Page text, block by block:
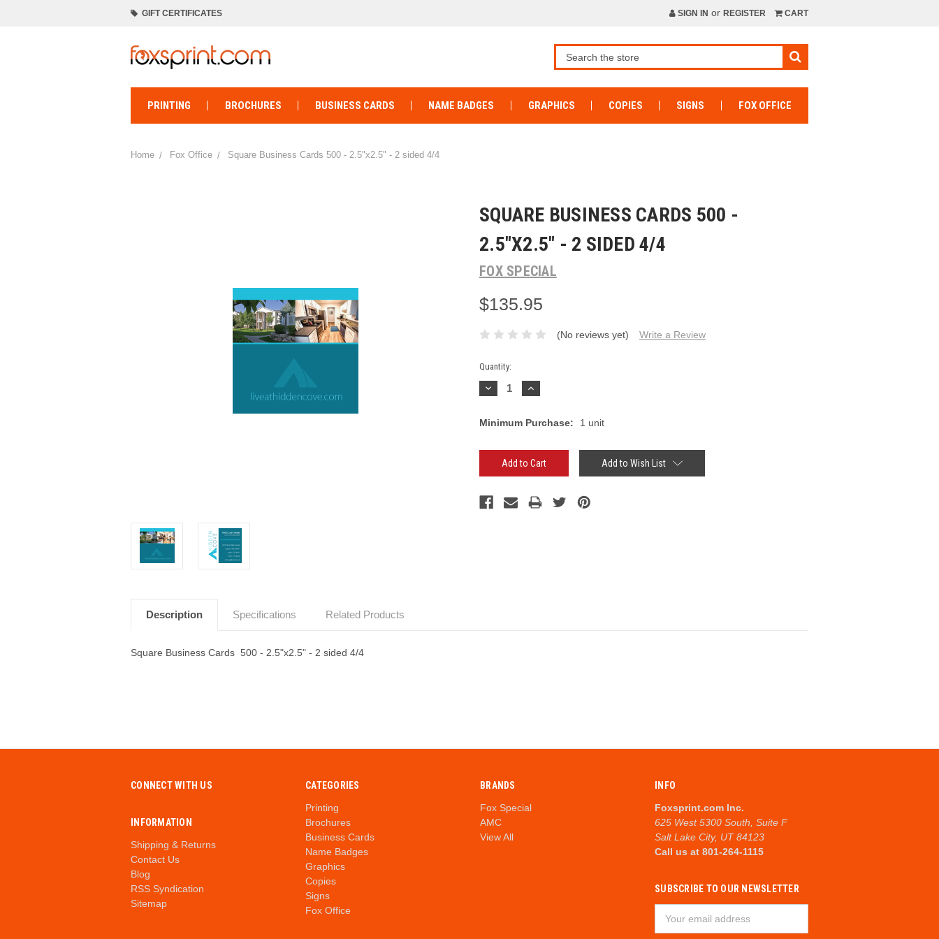
GIFT CERTIFICATES SIGN IN or REGISTER CART
PRINTING BROCHURES BUSINESS CARDS NAME BADGES GRAPHICS COPIES SIGNS FOX OFFICE
Home Fox Office Square Business Cards 500 - 2.5"x2.5" - 2 sided 4/4
SQUARE BUSINESS CARDS 500 -
2.5"X2.5" - 2 SIDED 4/4
FOX SPECIAL
$135.95
(No reviews yet) Write a Review
Current
Stock:
Quantity:
Decrease
Quantity:
Increase
Quantity:
Minimum Purchase: 1 unit
Add to Wish List
Description Specifications Related Products
Square Business Cards 500 - 2.5"x2.5" - 2 sided 4/4
CONNECT WITH US
INFORMATION
Shipping & Returns
Contact Us
Blog
RSS Syndication
Sitemap
CATEGORIES
Printing
Brochures
Business Cards
Name Badges
Graphics
Copies
Signs
Fox Office
BRANDS
Fox Special
AMC
View All
INFO
Foxsprint.com Inc.
625 West 5300 South, Suite F
Salt Lake City, UT 84123
Call us at 801-264-1115
SUBSCRIBE TO OUR NEWSLETTER
Address